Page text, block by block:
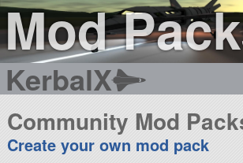
Mod
KerbalX
Community Mod
Create your own mod pack